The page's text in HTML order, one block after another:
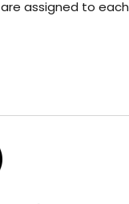
are assigned to each